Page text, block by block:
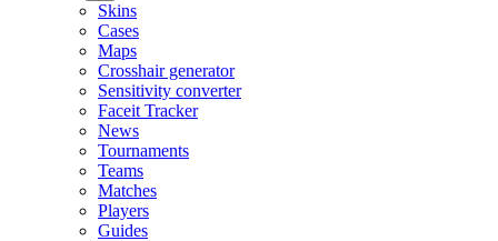
Skins
Cases
Maps
Crosshair generator
Sensitivity converter
Faceit Tracker
News
Tournaments
Teams
Matches
Players
Guides